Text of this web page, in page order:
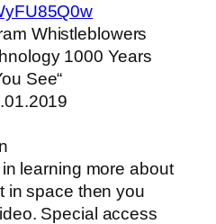
Whistleblowers
1000 Years
See“
learning more about
in space then you
Special access